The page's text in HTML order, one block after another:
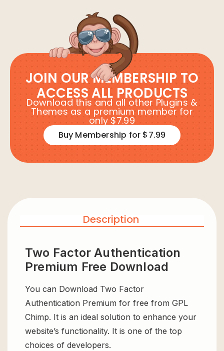
JOIN OUR MEMBERSHIP TO
ACCESS ALL PRODUCTS
Download this and all other Plugins &
Themes as a premium member for
only $7.99
Buy Membership for $7.99
Description
Two Factor Authentication
Premium Free Download
You can Download Two Factor
Authentication Premium for free from GPL
Chimp. It is an ideal solution to enhance your
website’s functionality. It is one of the top
choices of developers.